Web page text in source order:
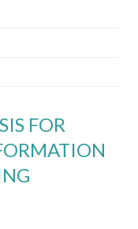
FOR